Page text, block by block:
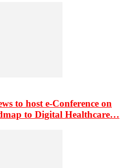
to host e-Conference on
to Digital Healthcare…